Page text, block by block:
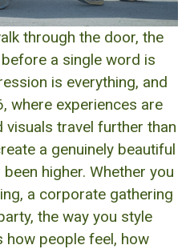
through the door, the
a single word is
is everything, and
where experiences are
visuals travel further than
a genuinely beautiful
higher. Whether you
a corporate gathering
the way you style
how people feel, how